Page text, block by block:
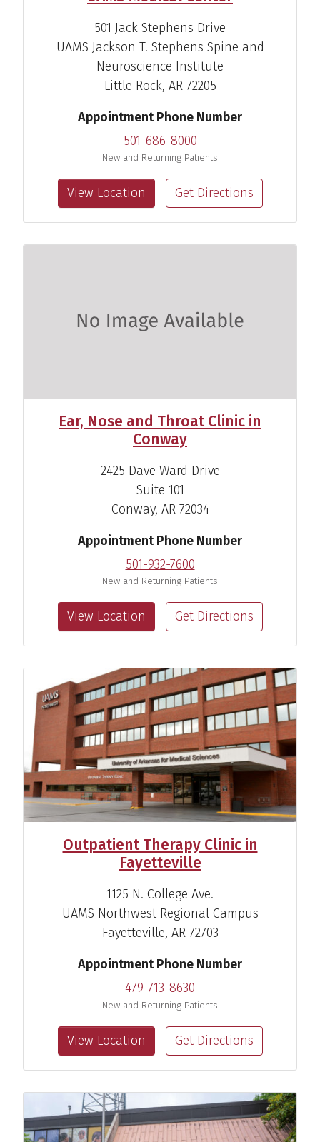
Renee Carole Briere, Au.D.
Audiologist
Lei A. Ross, Au.D.
Audiologist
View Profile
501 Jack Stephens Drive
UAMS Jackson T. Stephens Spine and
Neuroscience Institute
Little Rock, AR 72205
Appointment Phone Number
501-686-8000
New and Returning Patients
View Location Get Directions
Ear, Nose and Throat Clinic in
Conway
2425 Dave Ward Drive
Suite 101
Conway, AR 72034
Appointment Phone Number
501-932-7600
New and Returning Patients
View Location Get Directions
Outpatient Therapy Clinic in
Fayetteville
1125 N. College Ave.
UAMS Northwest Regional Campus
Fayetteville, AR 72703
Appointment Phone Number
479-713-8630
New and Returning Patients
View Location Get Directions